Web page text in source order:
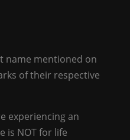
name mentioned on
of their respective
experiencing an
is NOT for life